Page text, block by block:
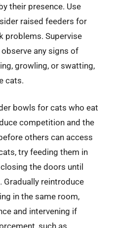
their presence. Use
raised feeders for
problems. Supervise
any signs of
growling, or swatting,
cats.
bowls for cats who eat
competition and the
others can access
try feeding them in
the doors until
Gradually reintroduce
in the same room,
and intervening if
such as